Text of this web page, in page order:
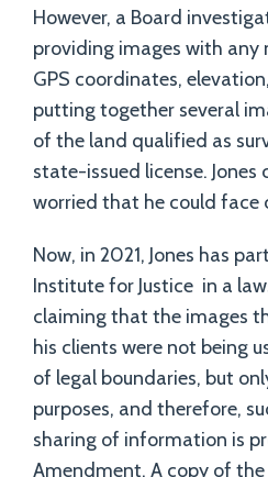
However, a Board
providing images with any
GPS coordinates,
putting together several
of the land qualified as
state-issued license. Jones
worried that he could face
Now, in 2021, Jones has
Institute for Justice in a
claiming that the images
his clients were not being
of legal boundaries, but
purposes, and therefore,
sharing of information is
Amendment. A copy of